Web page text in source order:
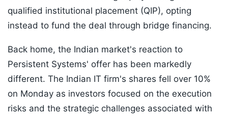
qualified institutional placement (QIP), opting
instead to fund the deal through bridge financing.
Back home, the Indian market's reaction to
Persistent Systems' offer has been markedly
different. The Indian IT firm's shares fell over 10%
on Monday as investors focused on the execution
risks and the strategic challenges associated with